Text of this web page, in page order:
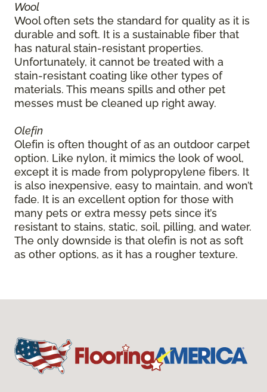
Wool
Wool often sets the standard for quality as it is
durable and soft. It is a sustainable fiber that
has natural stain-resistant properties.
Unfortunately, it cannot be treated with a
stain-resistant coating like other types of
materials. This means spills and other pet
messes must be cleaned up right away.
Olefin
Olefin is often thought of as an outdoor carpet
option. Like nylon, it mimics the look of wool,
except it is made from polypropylene fibers. It
is also inexpensive, easy to maintain, and won’t
fade. It is an excellent option for those with
many pets or extra messy pets since it’s
resistant to stains, static, soil, pilling, and water.
The only downside is that olefin is not as soft
as other options, as it has a rougher texture.